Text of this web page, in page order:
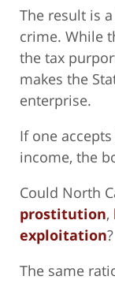
The result is
crime. While
the tax
makes the
enterprise.
If one
income, the
Could North
prostitution,
exploitation?
The same